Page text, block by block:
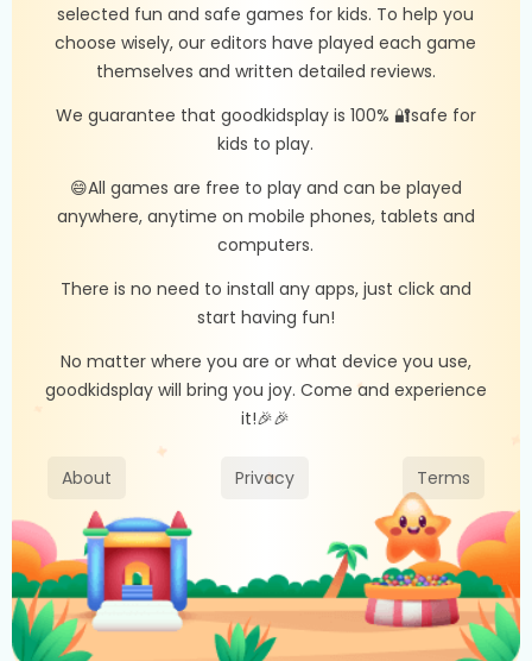
selected fun and safe games for kids. To help you
choose wisely, our editors have played each game
themselves and written detailed reviews.
We guarantee that goodkidsplay is 100% 🔐safe for
kids to play.
😄All games are free to play and can be played
anywhere, anytime on mobile phones, tablets and
computers.
There is no need to install any apps, just click and
start having fun!
No matter where you are or what device you use,
goodkidsplay will bring you joy. Come and experience
it!🎉🎉
About Privacy Terms